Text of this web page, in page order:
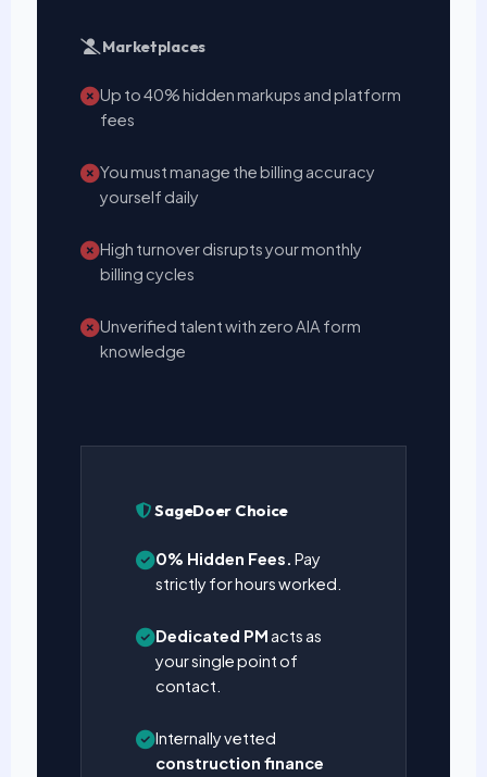
Marketplaces
Up to 40% hidden markups and platform
fees
You must manage the billing accuracy
yourself daily
High turnover disrupts your monthly
billing cycles
Unverified talent with zero AIA form
knowledge
SageDoer Choice
0% Hidden Fees. Pay
strictly for hours worked.
Dedicated PM acts as
your single point of
contact.
Internally vetted
construction finance